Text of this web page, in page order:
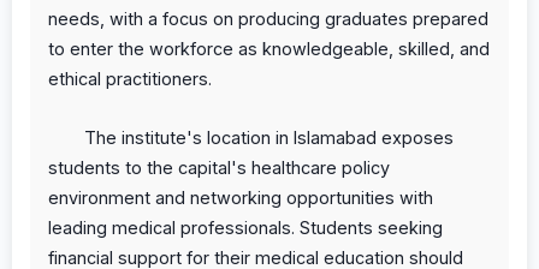
needs, with a focus on producing graduates prepared
to enter the workforce as knowledgeable, skilled, and
ethical practitioners.
The institute's location in Islamabad exposes
students to the capital's healthcare policy
environment and networking opportunities with
leading medical professionals. Students seeking
financial support for their medical education should